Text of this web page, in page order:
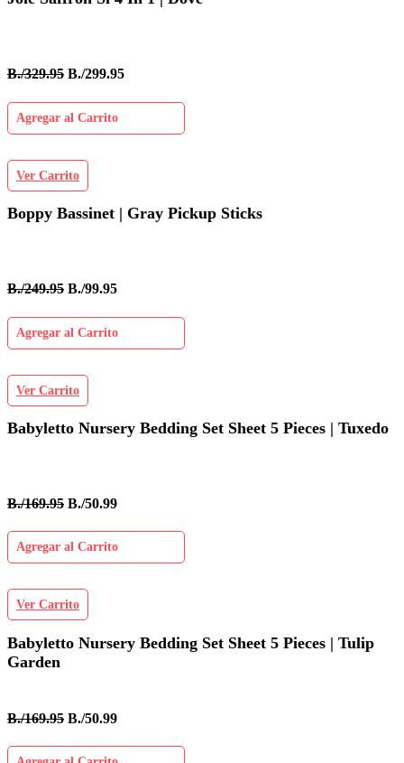
B./329.95 B./299.95
Agregar al Carrito
Ver Carrito
Boppy Bassinet | Gray Pickup Sticks
B./249.95 B./99.95
Agregar al Carrito
Ver Carrito
Babyletto Nursery Bedding Set Sheet 5 Pieces | Tuxedo
B./169.95 B./50.99
Agregar al Carrito
Ver Carrito
Babyletto Nursery Bedding Set Sheet 5 Pieces | Tulip
Garden
B./169.95 B./50.99